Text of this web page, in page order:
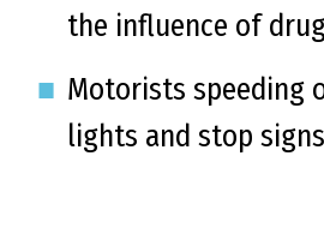
the influence of
Motorists speeding
lights and stop